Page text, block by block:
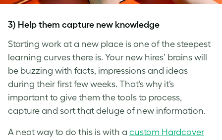
3) Help them capture new knowledge
Starting work at a new place is one of the steepest
learning curves there is. Your new hires’ brains will
be buzzing with facts, impressions and ideas
during their first few weeks. That’s why it’s
important to give them the tools to process,
capture and sort that deluge of new information.
A neat way to do this is with a custom Hardcover